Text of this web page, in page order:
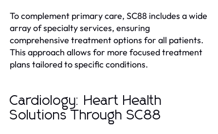
To complement primary care, SC88 includes a wide
array of specialty services, ensuring
comprehensive treatment options for all patients.
This approach allows for more focused treatment
plans tailored to specific conditions.
Cardiology: Heart Health
Solutions Through SC88